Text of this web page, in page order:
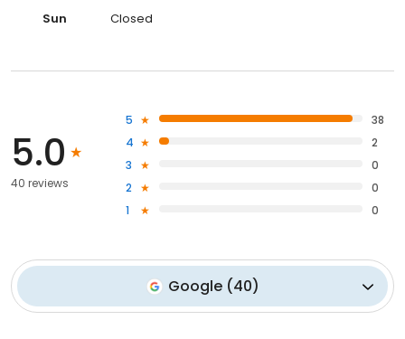
Sun
Closed
5.0
40 reviews
5
38
4
2
3
0
2
0
1
0
Google(40)